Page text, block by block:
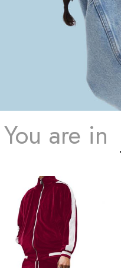
You are in